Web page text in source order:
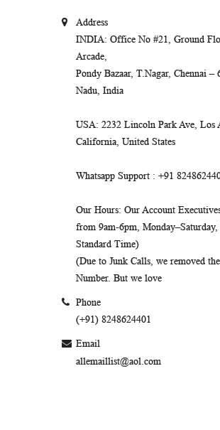
Address
INDIA: Office No #21, Ground
Arcade,
Pondy Bazaar, T.Nagar, Chennai –
Nadu, India
USA: 2232 Lincoln Park Ave, Los
California, United States
Whatsapp Support : +91
Our Hours: Our Account
from 9am-6pm,
Standard Time)
(Due to Junk Calls, we removed
Number. But we love
Phone
(+91) 8248624401
Email
allemaillist@aol.com